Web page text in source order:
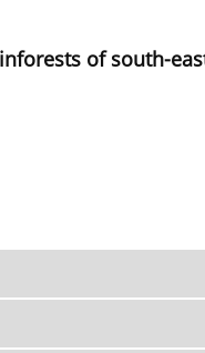
of south-